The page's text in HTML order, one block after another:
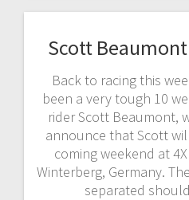
Scott
Back to racing this
been a very tough 10
rider Scott Beaumont,
announce that Scott
coming weekend at
Winterberg, Germany.
separated